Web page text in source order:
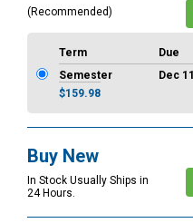
(Recommended)
Term Due
Semester
Dec 11
$159.98
Buy New
In Stock Usually Ships in
24 Hours.